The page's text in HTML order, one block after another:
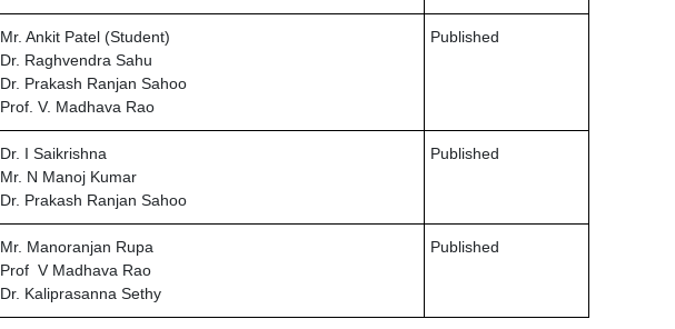
Mr. Ankit Patel (Student)
Dr. Raghvendra Sahu
Dr. Prakash Ranjan Sahoo
Prof. V. Madhava Rao
Published
Dr. I Saikrishna
Mr. N Manoj Kumar
Dr. Prakash Ranjan Sahoo
Published
Mr. Manoranjan Rupa
Prof V Madhava Rao
Dr. Kaliprasanna Sethy
Published